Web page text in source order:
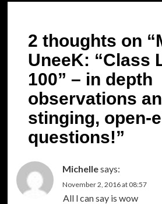
2 thoughts on “
UneeK: “Class
100” – in depth
observations
stinging, open-
questions!”
Michellesays:
November 2, 2016 at 08:57
All l can say is wow